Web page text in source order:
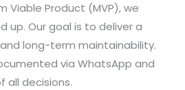
Viable Product (MVP), we
up. Our goal is to deliver a
long-term maintainability.
via WhatsApp and
all decisions.